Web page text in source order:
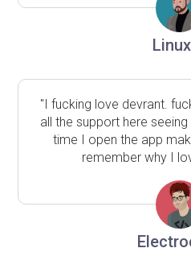
"I fucking love devrant.
all the support here
time I open the app
remember why I